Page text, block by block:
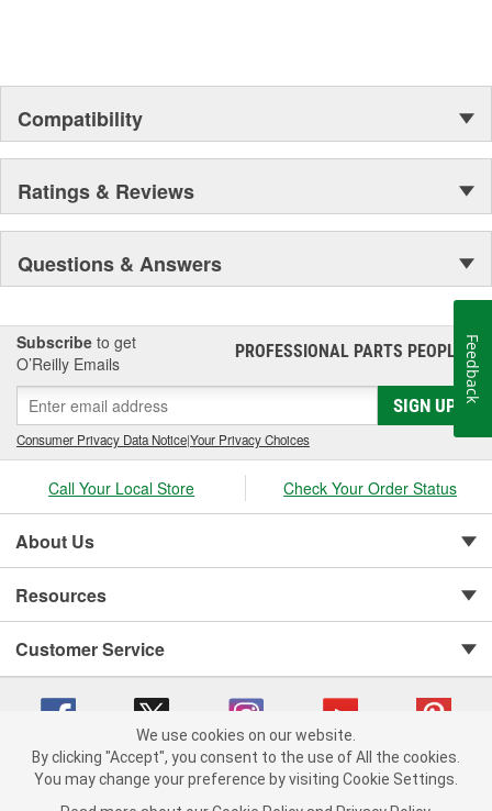
Compatibility
Ratings & Reviews
Questions & Answers
Subscribe to get
O’Reilly Emails
PROFESSIONAL PARTS PEOPLE®
SIGN UP
Consumer Privacy Data Notice|Your Privacy Choices
Call Your Local Store Check Your Order Status
About Us
Resources
Customer Service
Copyright © 2008-2026 O'Reilly Auto Parts v 75915cd62 (6clgc) cv1622
We use cookies on our website.
By clicking "Accept", you consent to the use of All the cookies.
You may change your preference by visiting Cookie Settings.
Feedback